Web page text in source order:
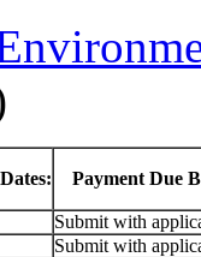
Payment Due
Submit with
Submit with